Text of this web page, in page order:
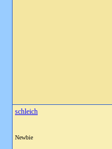
schleich
Newbie